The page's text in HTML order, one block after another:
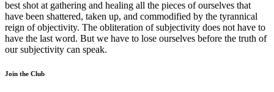
best shot at gathering and healing all the pieces of ourselves that
have been shattered, taken up, and commodified by the tyrannical
reign of objectivity. The obliteration of subjectivity does not have to
have the last word. But we have to lose ourselves before the truth of
our subjectivity can speak.
Join the Club